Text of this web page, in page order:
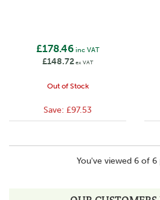
£178.46inc VAT
£148.72ex VAT
Out of Stock
Save: £97.53
You've viewed 6 of 6